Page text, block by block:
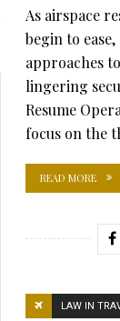
As airspace
begin to
approaches
lingering
Resume
focus on the
READ MORE
LAW IN